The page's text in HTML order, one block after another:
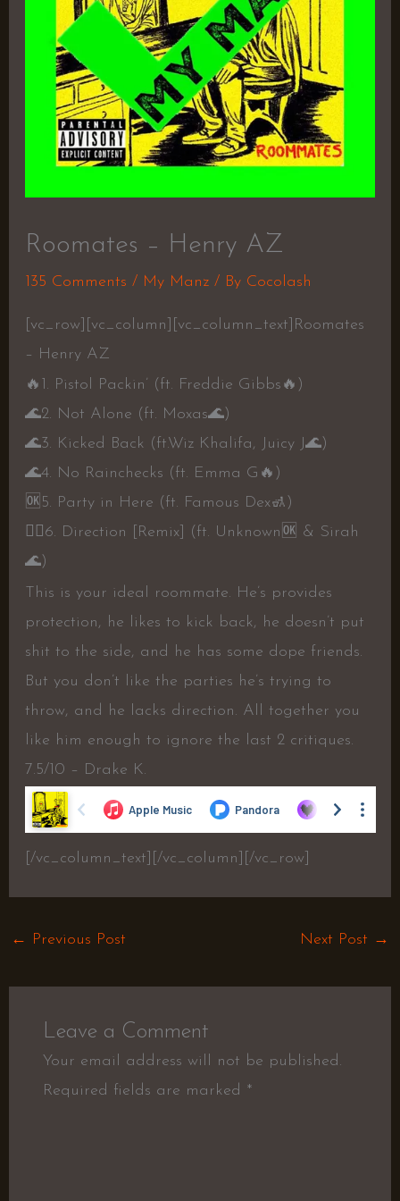
Roomates – Henry AZ
135 Comments / My Manz/ By Cocolash
[vc_row][vc_column][vc_column_text]Roomates
– Henry AZ
🔥 1. Pistol Packin’ (ft. Freddie Gibbs 🔥 )
🌊2. Not Alone (ft. Moxas🌊)
🌊3. Kicked Back (ft.Wiz Khalifa, Juicy J🌊)
🌊4. No Rainchecks (ft. Emma G 🔥 )
🆗️ 5. Party in Here (ft. Famous Dex🚮 )
👍🏼6. Direction [Remix] (ft. Unknown 🆗️ & Sirah
🌊)
This is your ideal roommate. He’s provides
protection, he likes to kick back, he doesn’t put
shit to the side, and he has some dope friends.
But you don’t like the parties he’s trying to
throw, and he lacks direction. All together you
like him enough to ignore the last 2 critiques.
7.5/10 – Drake K.
[/vc_column_text][/vc_column][/vc_row]
← Previous Post Next Post →
Leave a Comment
Your email address will not be published.
Required fields are marked *